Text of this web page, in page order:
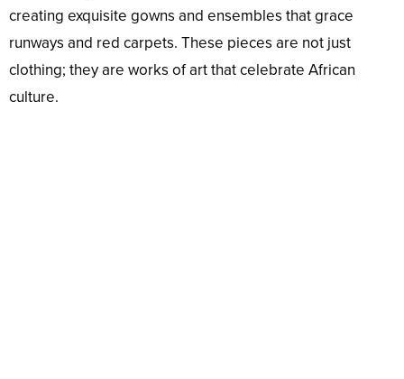
creating exquisite gowns and ensembles that grace
runways and red carpets. These pieces are not just
clothing; they are works of art that celebrate African
culture.